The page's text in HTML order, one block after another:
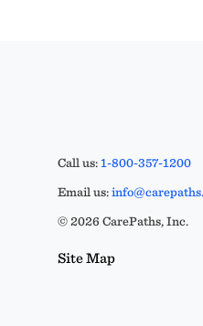
Call us:1-800-357-1200
Email us:
© 2026 CarePaths, Inc.
Site Map